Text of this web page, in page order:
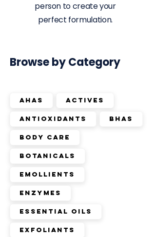
person to create your
perfect formulation.
Browse by Category
AHAs Actives
Antioxidants BHAs
Body Care
Botanicals
Emollients
Enzymes
Essential Oils
Exfoliants